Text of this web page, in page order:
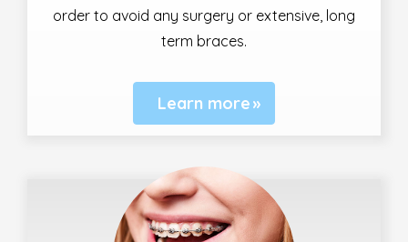
order to avoid any surgery or extensive, long
term braces.
Learn more